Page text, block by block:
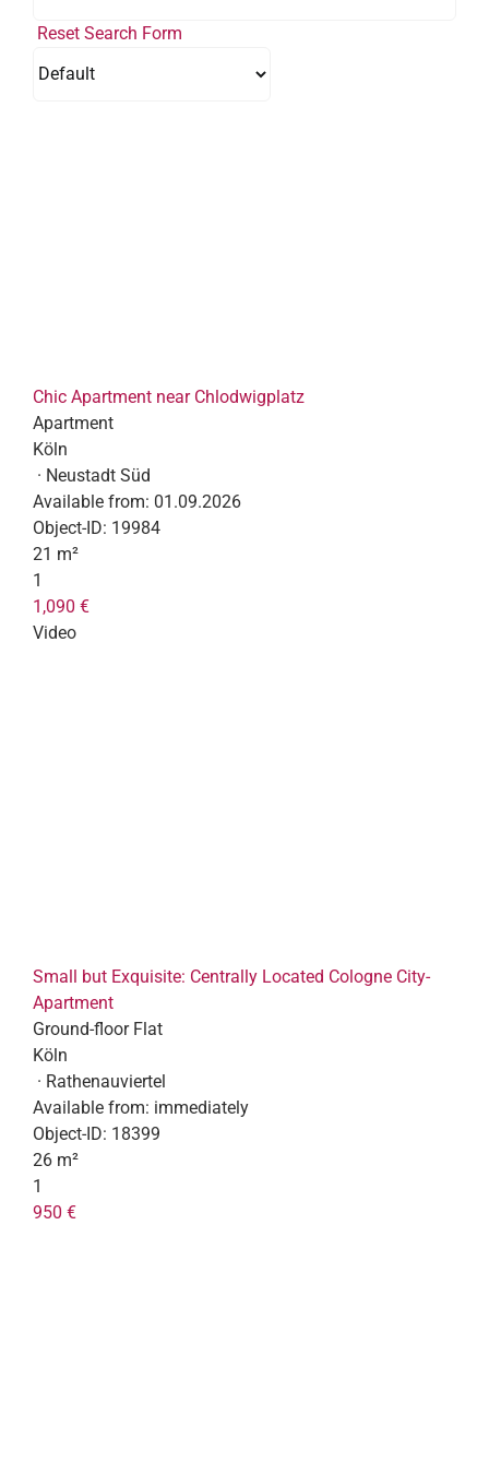
Reset Search Form
Chic Apartment near Chlodwigplatz
Apartment
Köln
· Neustadt Süd
Available from: 01.09.2026
Object-ID: 19984
21 m²
1
1,090 €
Video
Small but Exquisite: Centrally Located Cologne City-
Apartment
Ground-floor Flat
Köln
· Rathenauviertel
Available from: immediately
Object-ID: 18399
26 m²
1
950 €